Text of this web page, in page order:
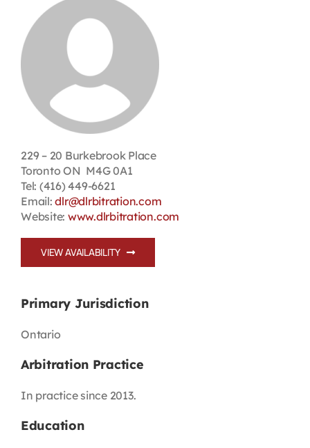
Contact
First Resort
Bookstore
Conferences & Training
The Centre
229 – 20 Burkebrook Place
Toronto ON M4G 0A1
Tel: (416) 449-6621
Email:dlr@dlrbitration.com
Website: www.dlrbitration.com
VIEW AVAILABILITY
Primary Jurisdiction
Ontario
Arbitration Practice
In practice since 2013.
Education